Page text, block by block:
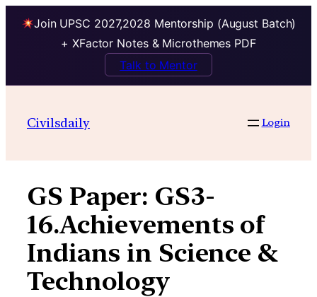
Join UPSC 2027,2028 Mentorship (August Batch)
+ XFactor Notes & Microthemes PDF
Talk to Mentor
contentCivilsdaily Login
GS Paper: GS3-
16.Achievements of
Indians in Science &
Technology